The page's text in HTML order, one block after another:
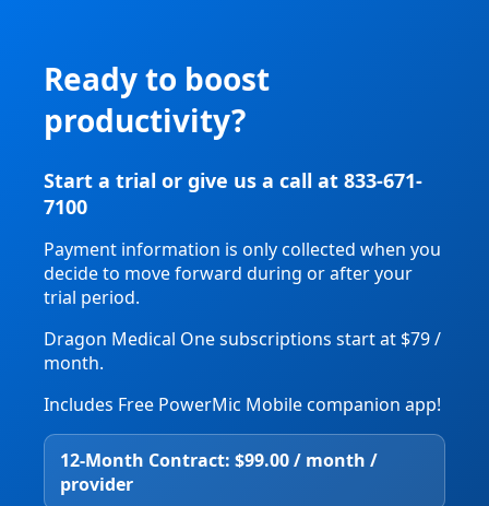
Ready to boost
productivity?
Start a trial or give us a call at 833-671-
7100
Payment information is only collected when you
decide to move forward during or after your
trial period.
Dragon Medical One subscriptions start at $79 /
month.
Includes Free PowerMic Mobile companion app!
12‑Month Contract: $99.00 / month /
provider